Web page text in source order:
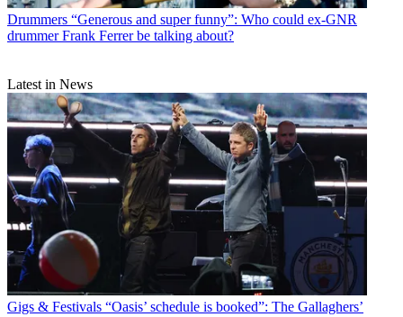
Drummers “Generous and super funny”: Who could ex-GNR
drummer Frank Ferrer be talking about?
Latest in News
Gigs & Festivals “Oasis’ schedule is booked”: The Gallaghers’